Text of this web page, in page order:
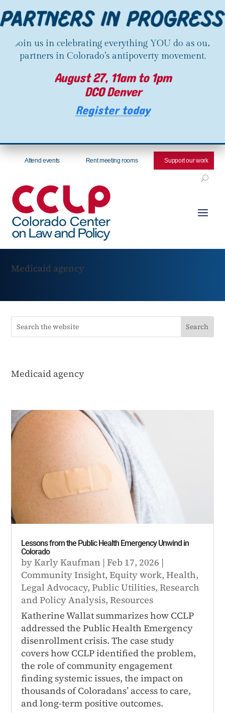
Join us in celebrating everything YOU do as our
partners in Colorado’s antipoverty movement.
August 27, 11am to 1pm
DCO Denver
Register today
Attend events Rent meeting rooms Support our work
Medicaid agency
Medicaid agency
Lessons from the Public Health Emergency Unwind in
Colorado
byKarly Kaufman |Feb 17, 2026 |
Community Insight,Equity work,Health,
Legal Advocacy,Public Utilities,Research
and Policy Analysis,Resources
Katherine Wallat summarizes how CCLP
addressed the Public Health Emergency
disenrollment crisis. The case study
covers how CCLP identified the problem,
the role of community engagement
finding systemic issues, the impact on
thousands of Coloradans’ access to care,
and long-term positive outcomes.